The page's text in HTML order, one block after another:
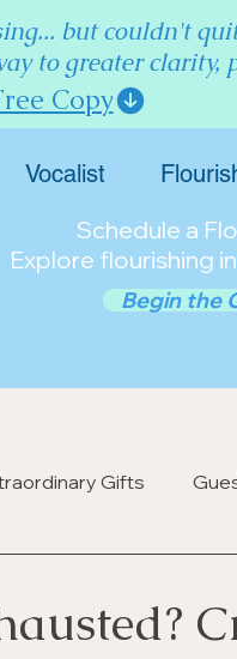
but couldn't
to greater clarity,
Copy
Schedule a
Explore flourishing
Begin the
Vocalist
Gifts